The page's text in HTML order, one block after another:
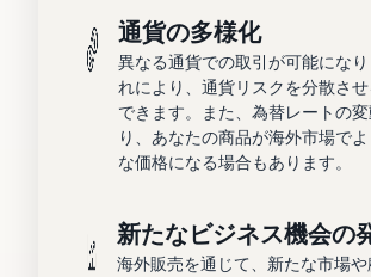
通貨の多様化
異なる通貨での取引が可能になり
れにより、通貨リスクを分散さ
できます。また、為替レートの変
り、あなたの商品が海外市場で
な価格になる場合もあります。
新たなビジネス機会の
海外販売を通じて、新たな市場